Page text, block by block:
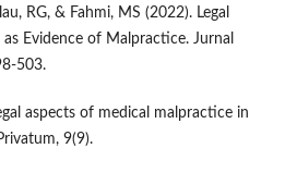
RG, & Fahmi, MS (2022). Legal
Evidence of Malpractice. Jurnal
503.
aspects of medical malpractice in
9(9).